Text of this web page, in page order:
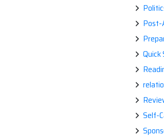
Post-
Quick
Self-